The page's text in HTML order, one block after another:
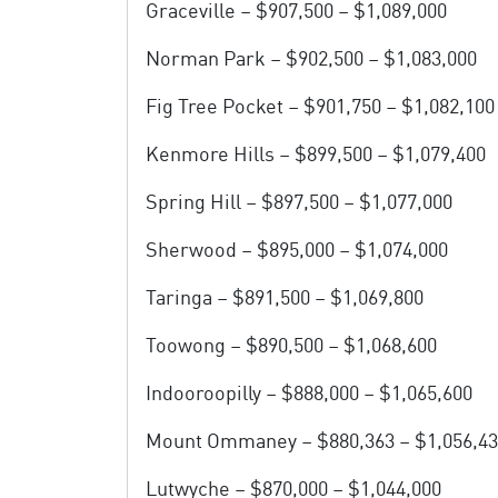
Graceville – $907,500 – $1,089,000
Norman Park – $902,500 – $1,083,000
Fig Tree Pocket – $901,750 – $1,082,100
Kenmore Hills – $899,500 – $1,079,400
Spring Hill – $897,500 – $1,077,000
Sherwood – $895,000 – $1,074,000
Taringa – $891,500 – $1,069,800
Toowong – $890,500 – $1,068,600
Indooroopilly – $888,000 – $1,065,600
Mount Ommaney – $880,363 –
Lutwyche – $870,000 – $1,044,000